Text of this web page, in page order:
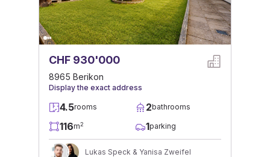
CHF 930'000
8965 Berikon
Display the exact address
4.5rooms 2bathrooms
116m2 1parking
Lukas Speck & Yanisa Zweifel